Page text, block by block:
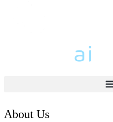
About Us